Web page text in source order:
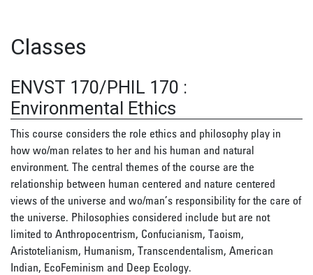
Classes
ENVST 170/PHIL 170 :
Environmental Ethics
This course considers the role ethics and philosophy play in
how wo/man relates to her and his human and natural
environment. The central themes of the course are the
relationship between human centered and nature centered
views of the universe and wo/man’s responsibility for the care of
the universe. Philosophies considered include but are not
limited to Anthropocentrism, Confucianism, Taoism,
Aristotelianism, Humanism, Transcendentalism, American
Indian, EcoFeminism and Deep Ecology.